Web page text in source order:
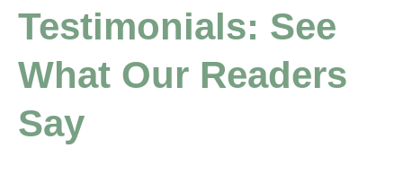
Testimonials: See
What Our Readers
Say